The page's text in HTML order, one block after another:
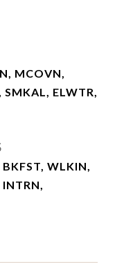
MCOVN,
SMKAL, ELWTR,
BKFST, WLKIN,
INTRN,